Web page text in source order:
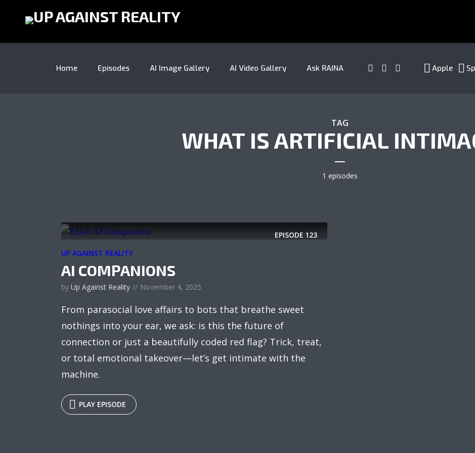
Home Episodes AI Image Gallery AI Video Gallery Ask RAINA Apple
TAG
WHAT IS ARTIFICIAL
1 episodes
EPISODE 123
UP AGAINST REALITY
AI COMPANIONS
by Up Against Reality November 4, 2025
From parasocial love affairs to bots that breathe sweet
nothings into your ear, we ask: is this the future of
connection or just a beautifully coded red flag? Trick, treat,
or total emotional takeover—let’s get intimate with the
machine.
PLAY EPISODE